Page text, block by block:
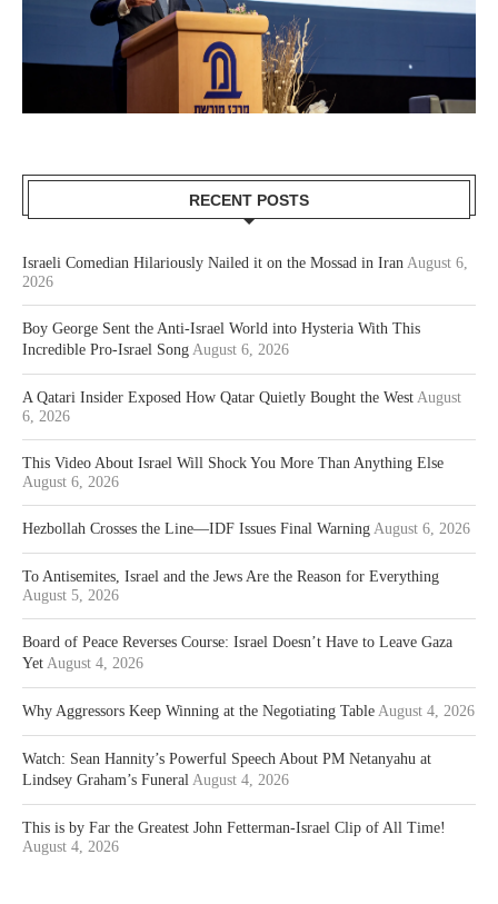
RECENT POSTS
Israeli Comedian Hilariously Nailed it on the Mossad in Iran August 6,
2026
Boy George Sent the Anti-Israel World into Hysteria With This
Incredible Pro-Israel Song August 6, 2026
A Qatari Insider Exposed How Qatar Quietly Bought the West August
6, 2026
This Video About Israel Will Shock You More Than Anything Else
August 6, 2026
Hezbollah Crosses the Line—IDF Issues Final Warning August 6, 2026
To Antisemites, Israel and the Jews Are the Reason for Everything
August 5, 2026
Board of Peace Reverses Course: Israel Doesn’t Have to Leave Gaza
Yet August 4, 2026
Why Aggressors Keep Winning at the Negotiating Table August 4, 2026
Watch: Sean Hannity’s Powerful Speech About PM Netanyahu at
Lindsey Graham’s Funeral August 4, 2026
This is by Far the Greatest John Fetterman-Israel Clip of All Time!
August 4, 2026